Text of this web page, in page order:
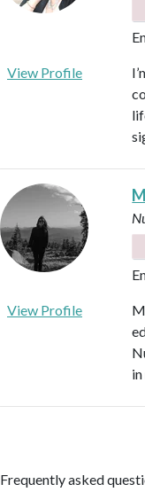
View Profile
View Profile
Frequently asked